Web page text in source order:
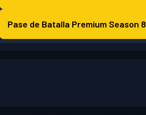
Pase de Batalla Premium Season 8